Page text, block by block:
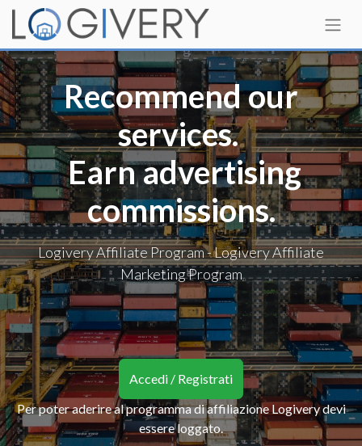
Recommend our
services.
Earn advertising
commissions.
Logivery Affiliate Program - Logivery Affiliate
Marketing Program
Accedi / Registrati
Per poter aderire al programma di affiliazione Logivery devi
essere loggato.